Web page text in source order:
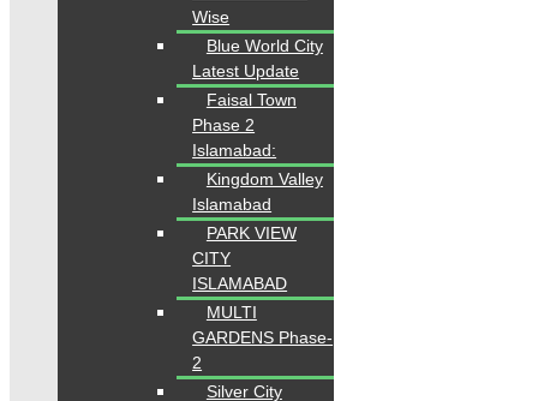
Wise
Blue World City
Latest Update
Faisal Town
Phase 2
Islamabad:
Kingdom Valley
Islamabad
PARK VIEW
CITY
ISLAMABAD
MULTI
GARDENS Phase-
2
Silver City